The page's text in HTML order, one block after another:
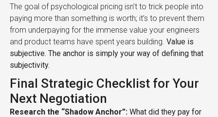
The goal of psychological pricing isn’t to trick people into
paying more than something is worth; it’s to prevent them
from underpaying for the immense value your engineers
and product teams have spent years building. Value is
subjective. The anchor is simply your way of defining that
subjectivity.
Final Strategic Checklist for Your
Next Negotiation
Research the “Shadow Anchor”: What did they pay for